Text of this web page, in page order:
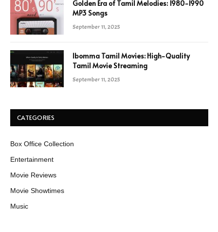
Golden Era of Tamil Melodies: 1980-1990
MP3 Songs
September 11, 2025
Ibomma Tamil Movies: High-Quality
Tamil Movie Streaming
September 11, 2025
CATEGORIES
Box Office Collection
Entertainment
Movie Reviews
Movie Showtimes
Music